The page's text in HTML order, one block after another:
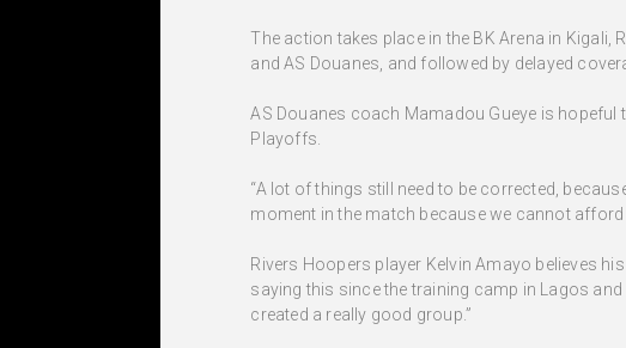
The action takes place in the BK Arena in
and AS Douanes, and followed by delayed
AS Douanes coach Mamadou Gueye is
Playoffs.
“A lot of things still need to be corrected,
moment in the match because we cannot
Rivers Hoopers player Kelvin Amayo believes
saying this since the training camp in Lagos
created a really good group.”